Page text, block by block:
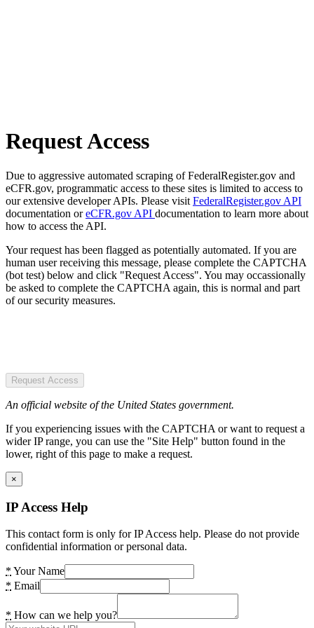
Request Access
Due to aggressive automated scraping of FederalRegister.gov and
eCFR.gov, programmatic access to these sites is limited to access to
our extensive developer APIs. Please visit FederalRegister.gov API
documentation oreCFR.gov API documentation to learn more about
how to access the API.
Your request has been flagged as potentially automated. If you are
human user receiving this message, please complete the CAPTCHA
(bot test) below and click "Request Access". You may occassionally
be asked to complete the CAPTCHA again, this is normal and part
of our security measures.
Request Access
An official website of the United States government.
If you experiencing issues with the CAPTCHA or want to request a
wider IP range, you can use the "Site Help" button found in the
lower, right of this page to make a request.
×
IP Access Help
This contact form is only for IP Access help. Please do not provide
confidential information or personal data.
* Your Name
* Email
* How can we help you?